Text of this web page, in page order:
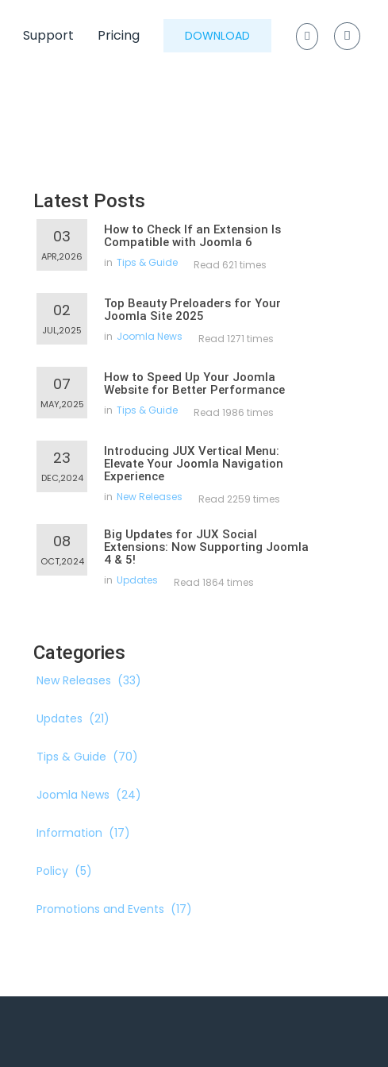
Support Pricing DOWNLOAD
Latest Posts
03
APR,2026
How to Check If an Extension Is
Compatible with Joomla 6
in Tips & Guide Read 621 times
02
JUL,2025
Top Beauty Preloaders for Your
Joomla Site 2025
in Joomla News Read 1271 times
07
MAY,2025
How to Speed Up Your Joomla
Website for Better Performance
in Tips & Guide Read 1986 times
23
DEC,2024
Introducing JUX Vertical Menu:
Elevate Your Joomla Navigation
Experience
in New Releases Read 2259 times
08
OCT,2024
Big Updates for JUX Social
Extensions: Now Supporting Joomla
4 & 5!
in Updates Read 1864 times
Categories
New Releases (33)
Updates (21)
Tips & Guide (70)
Joomla News (24)
Information (17)
Policy (5)
Promotions and Events (17)